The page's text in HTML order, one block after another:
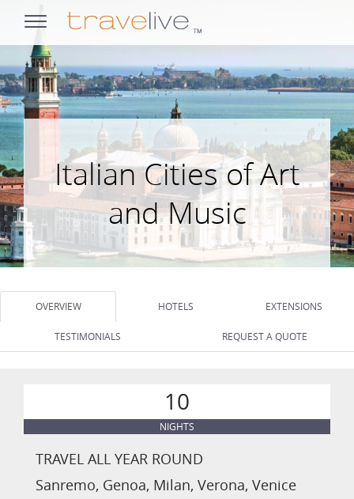
opens
navigation
Italian Cities of Art
and Music
OVERVIEW HOTELS EXTENSIONS
TESTIMONIALS REQUEST A QUOTE
10
NIGHTS
TRAVEL ALL YEAR ROUND
Sanremo, Genoa, Milan, Verona, Venice